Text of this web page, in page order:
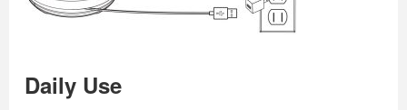
Daily Use